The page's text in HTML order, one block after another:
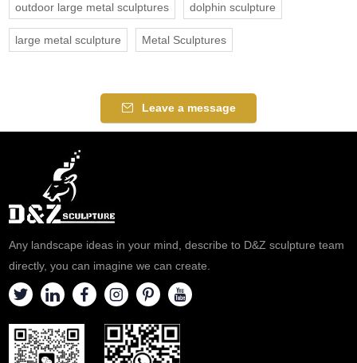
outdoor large metal sculptures dolphin sculpture
large metal sculpture Metal Sculptures
Leave a message
Any landscape ideas in your mind, describe to D&Z sculpture team
directly, you can imagine we can create.